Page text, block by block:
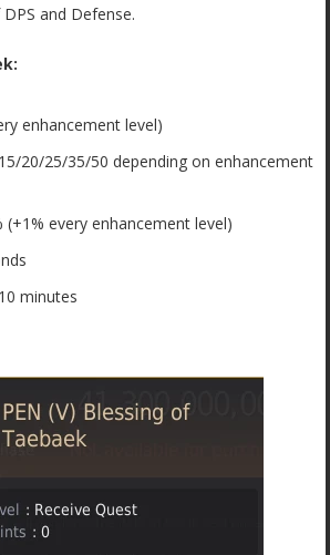
and Defense.
enhancement level)
20/25/35/50 depending on enhancement
(+1% every enhancement level)
10 minutes